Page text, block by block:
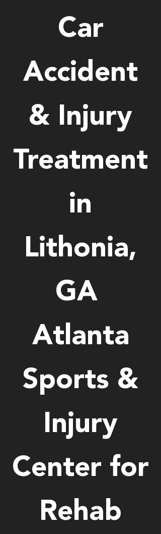
Car
Accident
& Injury
Treatment
in
Lithonia,
GA
Atlanta
Sports &
Injury
Center for
Rehab